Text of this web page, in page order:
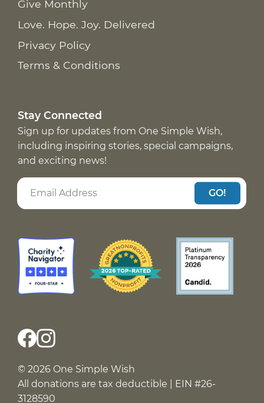
Give Monthly
Love. Hope. Joy. Delivered
Privacy Policy
Terms & Conditions
Stay Connected
Sign up for updates from One Simple Wish,
including inspiring stories, special campaigns,
and exciting news!
GO!
© 2026 One Simple Wish
All donations are tax deductible | EIN #26-
3128590